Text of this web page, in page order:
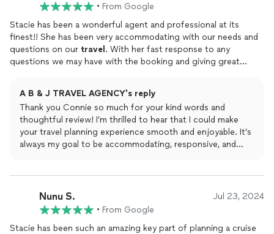
• From Google
Stacie has been a wonderful agent and professional at its
finest!! She has been very accommodating with our needs and
questions on our travel . With her fast response to any
questions we may have with the booking and giving great
recommend you contact her on any trip you plan on taking.
A B & J TRAVEL AGENCY's reply
Thank you Connie so much for your kind words and
thoughtful review! I’m thrilled to hear that I could make
your travel planning experience smooth and enjoyable. It’s
always my goal to be accommodating, responsive, and
more amazing adventures in 2025!
Nunu S. Jul 23, 2024
• From Google
Stacie has been such an amazing key part of planning a cruise